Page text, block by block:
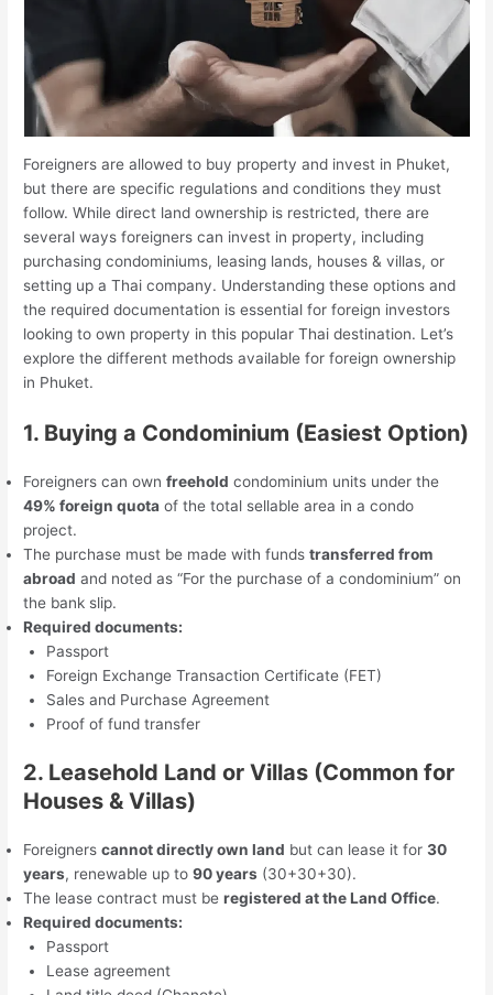
Foreigners are allowed to buy property and invest in Phuket,
but there are specific regulations and conditions they must
follow. While direct land ownership is restricted, there are
several ways foreigners can invest in property, including
purchasing condominiums, leasing lands, houses & villas, or
setting up a Thai company. Understanding these options and
the required documentation is essential for foreign investors
looking to own property in this popular Thai destination. Let’s
explore the different methods available for foreign ownership
in Phuket.
1. Buying a Condominium (Easiest Option)
Foreigners can ownfreehold condominium units under the
49% foreign quota of the total sellable area in a condo
project.
The purchase must be made with fundstransferred from
abroad and noted as “For the purchase of a condominium” on
the bank slip.
Required documents:
Passport
Foreign Exchange Transaction Certificate (FET)
Sales and Purchase Agreement
Proof of fund transfer
2. Leasehold Land or Villas (Common for
Houses & Villas)
Foreignerscannot directly own land but can lease it for30
years, renewable up to90 years (30+30+30).
The lease contract must beregistered at the Land Office.
Required documents:
Passport
Lease agreement